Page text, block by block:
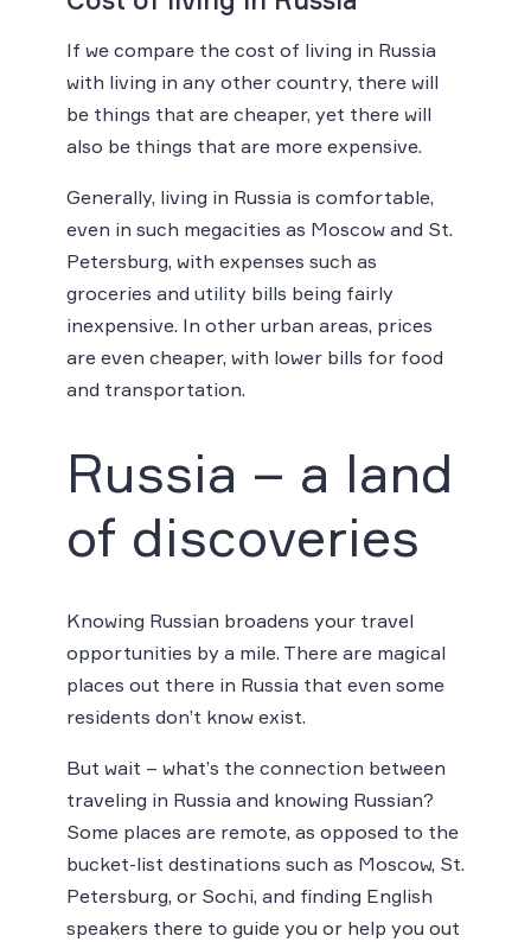
If we compare the cost of living in Russia
with living in any other country, there will
be things that are cheaper, yet there will
also be things that are more expensive.
Generally, living in Russia is comfortable,
even in such megacities as Moscow and St.
Petersburg, with expenses such as
groceries and utility bills being fairly
inexpensive. In other urban areas, prices
are even cheaper, with lower bills for food
and transportation.
Russia – a land
of discoveries
Knowing Russian broadens your travel
opportunities by a mile. There are magical
places out there in Russia that even some
residents don’t know exist.
But wait – what’s the connection between
traveling in Russia and knowing Russian?
Some places are remote, as opposed to the
bucket-list destinations such as Moscow, St.
Petersburg, or Sochi, and finding English
speakers there to guide you or help you out